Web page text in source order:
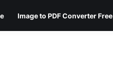
Image to PDF Converter Free